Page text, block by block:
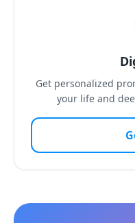
Get personalized
your life and